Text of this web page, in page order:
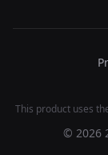
This product uses
© 2026